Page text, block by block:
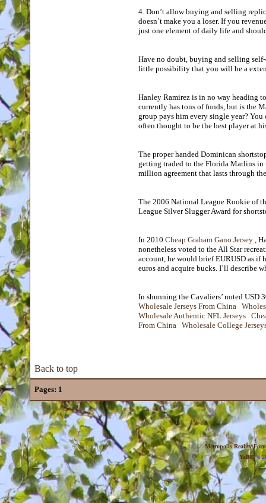
4. Don’t allow buying and selling
doesn’t make you a loser. If you
just one element of daily life and
Have no doubt, buying and selling
little possibility that you will be a
Hanley Ramirez is in no way heading
currently has tons of funds, but is the
group pays him every single year?
often thought to be the best player at
The proper handed Dominican
getting traded to the Florida Marlins in
million agreement that lasts through
The 2006 National League Rookie of
League Silver Slugger Award for
In 2010 Cheap Graham Gano Jersey ,
nonetheless voted to the All Star
account, he would brief EURUSD as
euros and acquire bucks. I’ll describe
In shunning the Cavaliers’ noted
Wholesale Jerseys From China
Wholesale Authentic NFL Jerseys
From China Wholesale College
Back to top
Pages: 1
Metropolis Reality
YaBB©